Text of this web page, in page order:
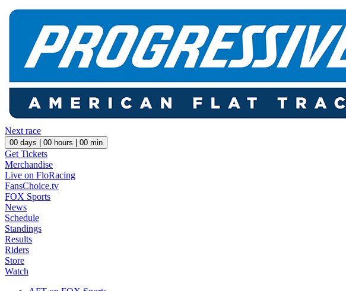
Next race
00 days | 00 hours | 00 min
Get Tickets
Merchandise
Live on FloRacing
FansChoice.tv
FOX Sports
News
Schedule
Standings
Results
Riders
Store
Watch